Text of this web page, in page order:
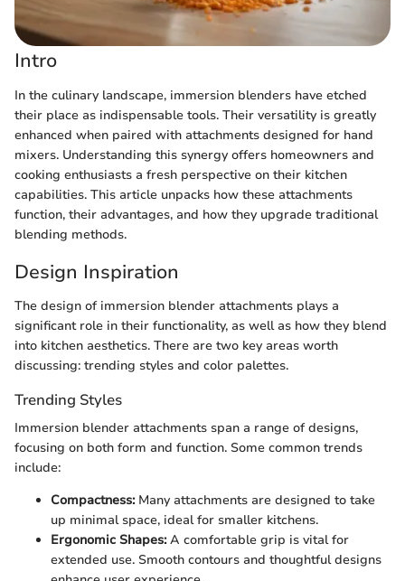
Intro
In the culinary landscape, immersion blenders have etched
their place as indispensable tools. Their versatility is greatly
enhanced when paired with attachments designed for hand
mixers. Understanding this synergy offers homeowners and
cooking enthusiasts a fresh perspective on their kitchen
capabilities. This article unpacks how these attachments
function, their advantages, and how they upgrade traditional
blending methods.
Design Inspiration
The design of immersion blender attachments plays a
significant role in their functionality, as well as how they blend
into kitchen aesthetics. There are two key areas worth
discussing: trending styles and color palettes.
Trending Styles
Immersion blender attachments span a range of designs,
focusing on both form and function. Some common trends
include:
Compactness:Many attachments are designed to take
up minimal space, ideal for smaller kitchens.
Ergonomic Shapes:A comfortable grip is vital for
extended use. Smooth contours and thoughtful designs